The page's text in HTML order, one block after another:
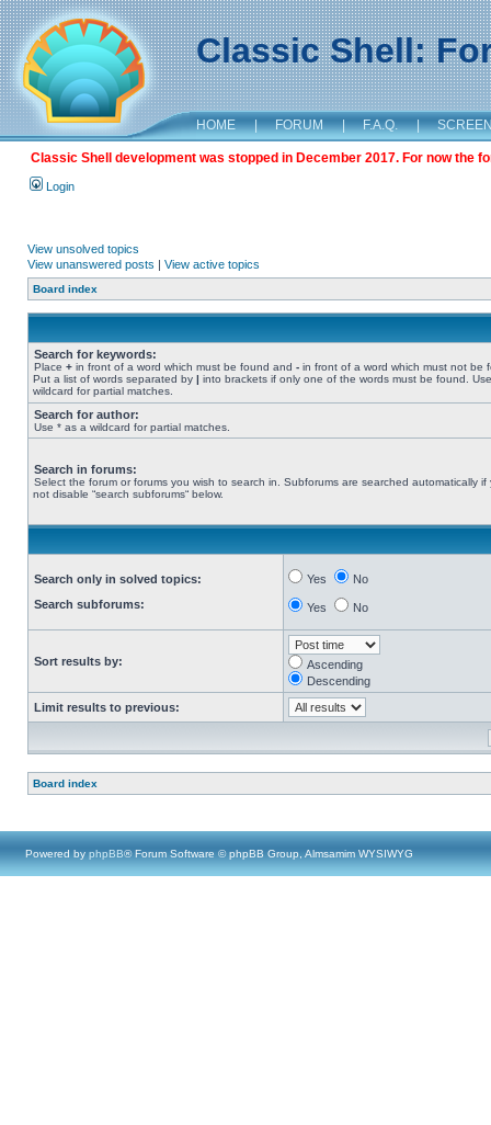
Classic Shell:
HOME | FORUM | F.A.Q. |
Classic Shell development was stopped in December 2017. For now the
Login
View unsolved topics
View unanswered posts | View active topics
Board index
Search for keywords:
Place + in front of a word which must be found and - in front of a word which must not be
Put a list of words separated by | into brackets if only one of the words must be found.
wildcard for partial matches.
Search for author:
Use * as a wildcard for partial matches.
Search in forums:
Select the forum or forums you wish to search in. Subforums are searched automatically if
not disable “search subforums“ below.
Search only in solved topics:
Search subforums:
Yes No
Yes No
Sort results by:
Ascending
Descending
Limit results to previous:
Board index
Powered by phpBB® Forum Software © phpBB Group, Almsamim WYSIWYG